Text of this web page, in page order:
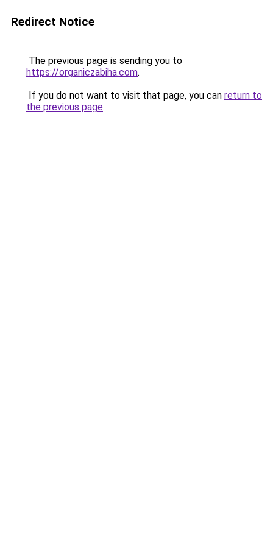
Redirect Notice
The previous page is sending you to
https://organiczabiha.com.
If you do not want to visit that page, you can return to
the previous page.